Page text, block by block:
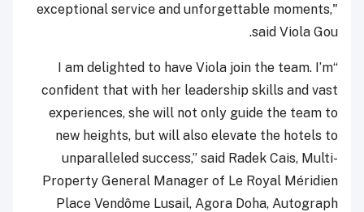
exceptional service and unforgettable moments,"
said Viola Gou.
“I am delighted to have Viola join the team. I’m
confident that with her leadership skills and vast
experiences, she will not only guide the team to
new heights, but will also elevate the hotels to
unparalleled success,” said Radek Cais, Multi-
Property General Manager of Le Royal Méridien
Place Vendôme Lusail, Agora Doha, Autograph